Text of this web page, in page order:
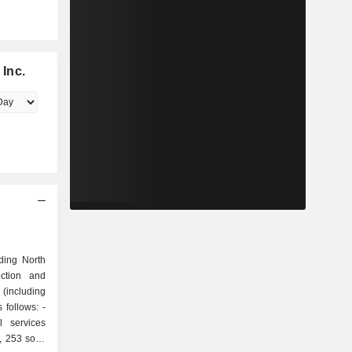
Inc.
North
and
follows: -
253 solid